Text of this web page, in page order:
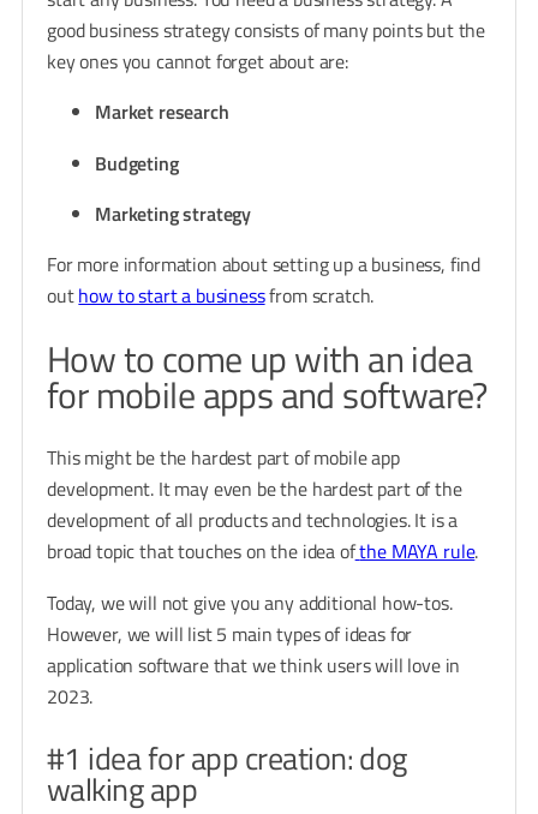
good business strategy consists of many points but the
key ones you cannot forget about are:
Market research
Budgeting
Marketing strategy
For more information about setting up a business, find
outhow to start a businessfrom scratch.
How to come up with an idea
for mobile apps and software?
This might be the hardest part of mobile app
development. It may even be the hardest part of the
development of all products and technologies. It is a
broad topic that touches on the idea ofthe MAYA rule.
Today, we will not give you any additional how-tos.
However, we will list 5 main types of ideas for
application software that we think users will love in
2023.
#1 idea for app creation: dog
walking app